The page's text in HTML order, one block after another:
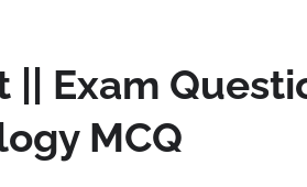
|| Exam
MCQ